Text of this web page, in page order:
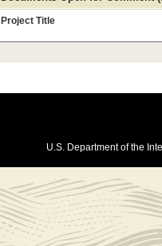
Project Title
U.S. Department of the